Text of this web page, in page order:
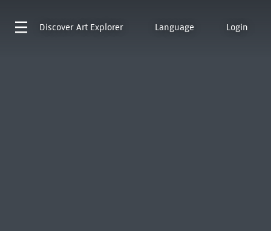
Discover Art Explorer Language Login